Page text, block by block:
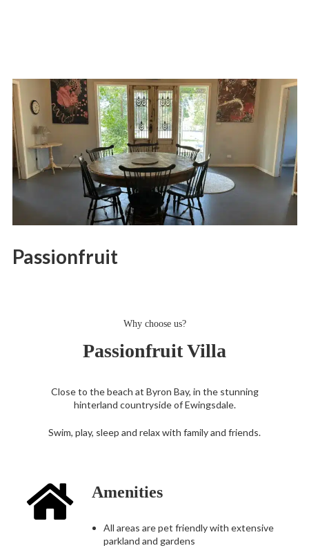
Passionfruit
Why choose us?
Passionfruit Villa
Close to the beach at Byron Bay, in the stunning
hinterland countryside of Ewingsdale.
Swim, play, sleep and relax with family and friends.
Amenities
All areas are pet friendly with extensive
parkland and gardens